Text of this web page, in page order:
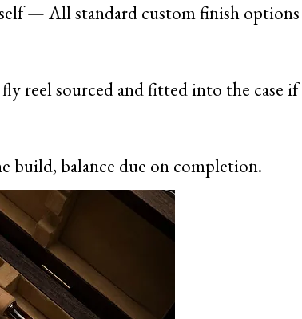
— All standard custom finish options
reel sourced and fitted into the case if
build, balance due on completion.